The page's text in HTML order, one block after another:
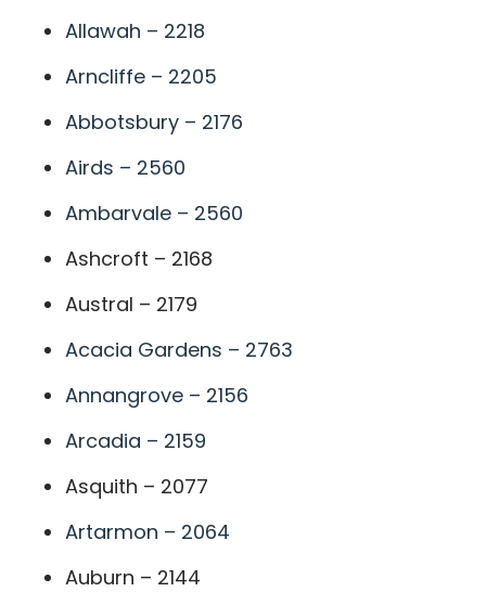
Allawah – 2218
Arncliffe – 2205
Abbotsbury – 2176
Airds – 2560
Ambarvale – 2560
Ashcroft – 2168
Austral – 2179
Acacia Gardens – 2763
Annangrove – 2156
Arcadia – 2159
Asquith – 2077
Artarmon – 2064
Auburn – 2144